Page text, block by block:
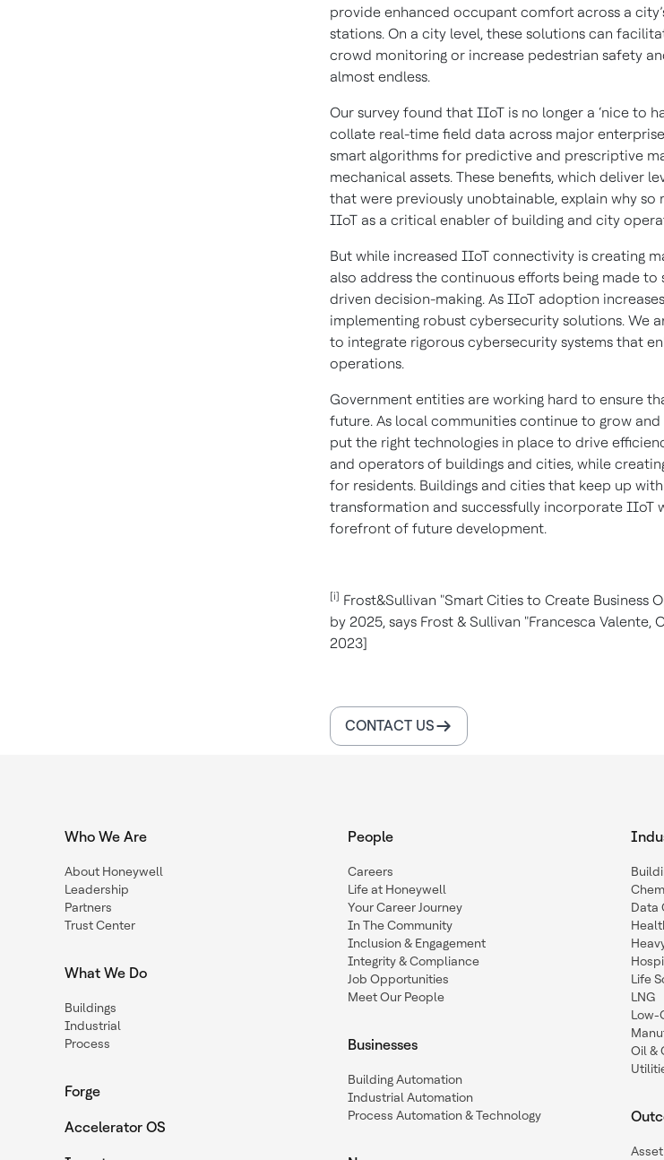
provide enhanced occupant comfort across a
stations. On a city level, these solutions can
crowd monitoring or increase pedestrian safety
almost endless.
Our survey found that IIoT is no longer a ‘nice to
collate real-time field data across major
smart algorithms for predictive and prescriptive
mechanical assets. These benefits, which deliver
that were previously unobtainable, explain why so
IIoT as a critical enabler of building and city
But while increased IIoT connectivity is creating
also address the continuous efforts being made
driven decision-making. As IIoT adoption
implementing robust cybersecurity solutions. We
to integrate rigorous cybersecurity systems that
operations.
Government entities are working hard to ensure
future. As local communities continue to grow
put the right technologies in place to drive
and operators of buildings and cities, while
for residents. Buildings and cities that keep up
transformation and successfully incorporate IIoT
forefront of future development.
[i] Frost&Sullivan "Smart Cities to Create Business
by 2025, says Frost & Sullivan "Francesca Valente,
2023]
CONTACT US
Who We Are
About Honeywell
Leadership
Partners
Trust Center
What We Do
Buildings
Industrial
Process
Forge
Accelerator OS
People
Careers
Life at Honeywell
Your Career Journey
In The Community
Inclusion & Engagement
Integrity & Compliance
Job Opportunities
Meet Our People
Businesses
Building Automation
Industrial Automation
Process Automation & Technology
Data
Life
LNG
Low-
Oil &